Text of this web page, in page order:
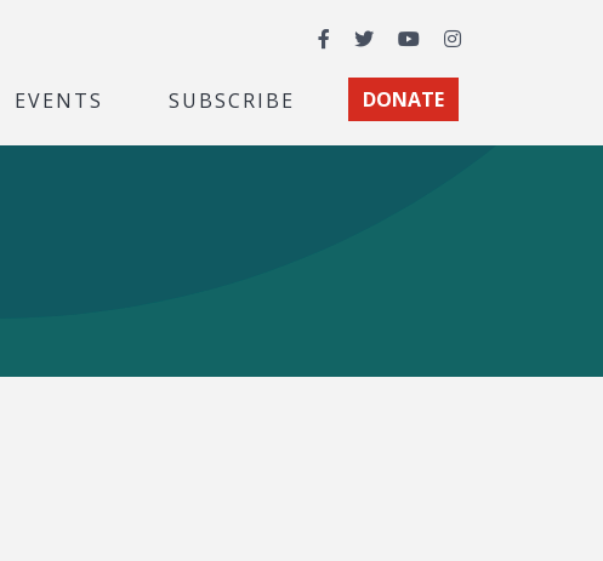
Facebook
TwitterYouTubeInstagram
EVENTS SUBSCRIBE DONATE